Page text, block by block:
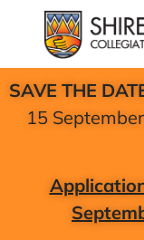
SAVE THE
15